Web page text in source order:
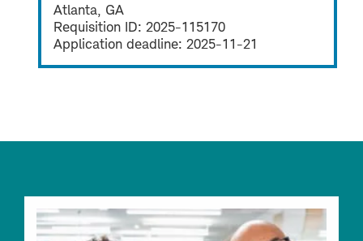
Atlanta, GA
Requisition ID: 2025-115170
Application deadline: 2025-11-21